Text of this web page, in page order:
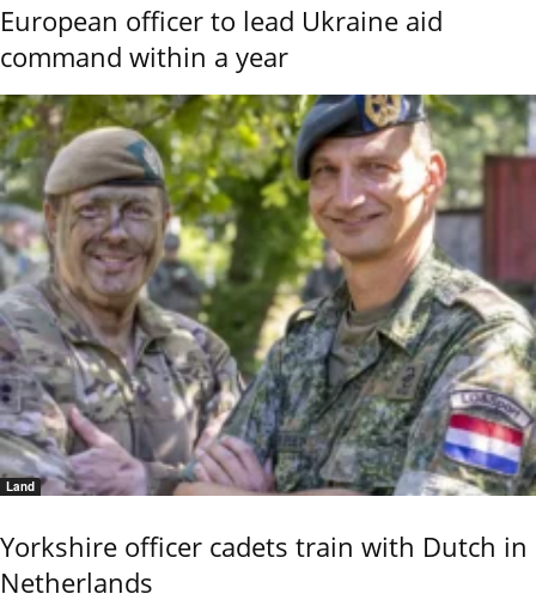
European officer to lead Ukraine aid
command within a year
Land
Yorkshire officer cadets train with Dutch in
Netherlands